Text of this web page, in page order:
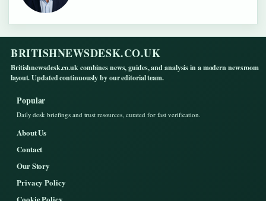
BRITISHNEWSDESK.CO.UK
Britishnewsdesk.co.uk combines news, guides, and analysis in a modern newsroom
layout. Updated continuously by our editorial team.
Popular
Daily desk briefings and trust resources, curated for fast verification.
About Us
Contact
Our Story
Privacy Policy